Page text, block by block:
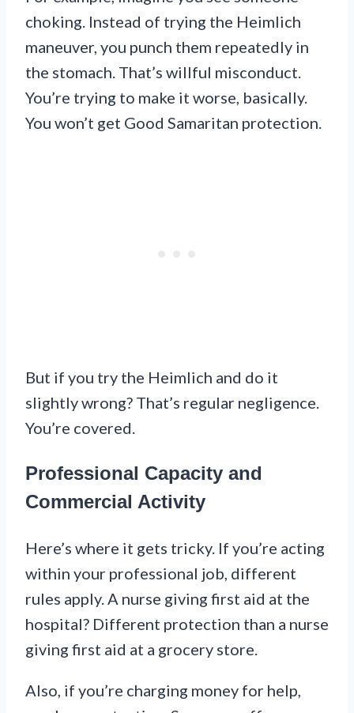
choking. Instead of trying the Heimlich
maneuver, you punch them repeatedly in
the stomach. That’s willful misconduct.
You’re trying to make it worse, basically.
You won’t get Good Samaritan protection.
But if you try the Heimlich and do it
slightly wrong? That’s regular negligence.
You’re covered.
Professional Capacity and
Commercial Activity
Here’s where it gets tricky. If you’re acting
within your professional job, different
rules apply. A nurse giving first aid at the
hospital? Different protection than a nurse
giving first aid at a grocery store.
Also, if you’re charging money for help,